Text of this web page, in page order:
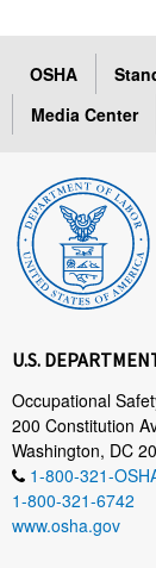
OSHA
Media Center
U.S.
Occupational
200 Constitution
Washington, DC
1-800-321-
1-800-321-6742
www.osha.gov